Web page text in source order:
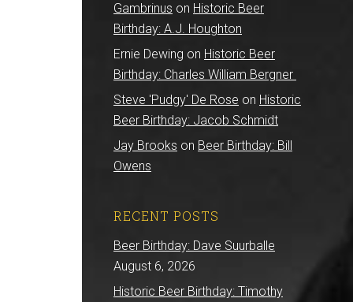
Gambrinus on Historic Beer
Birthday: A.J. Houghton
Ernie Dewing on Historic Beer
Birthday: Charles William Bergner
Steve 'Pudgy' De Rose on Historic
Beer Birthday: Jacob Schmidt
Jay Brooks on Beer Birthday: Bill
Owens
RECENT POSTS
Beer Birthday: Dave Suurballe
August 6, 2026
Historic Beer Birthday: Timothy